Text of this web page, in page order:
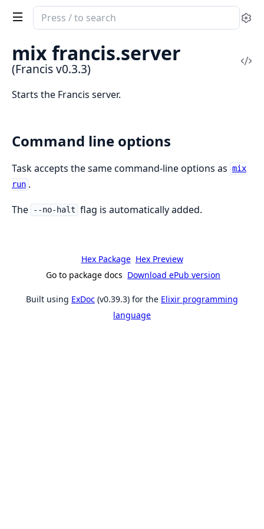
Search
documentation
of
Francis
mix francis.server
(Francis v0.3.3)
Starts the Francis server.
Command line options
Task accepts the same command-line options as mix
run .
The
--no-halt flag is automatically added.
Hex Package Hex Preview
Go to package docs Download ePub version
Built using ExDoc (v0.39.3) for the Elixir programming
language